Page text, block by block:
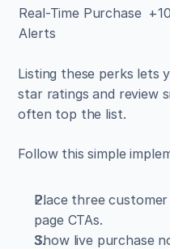
Real-Time Purchase
Alerts
Listing these perks lets
star ratings and review
often top the list.
Follow this simple
Place three
page CTAs.
Show live purchase